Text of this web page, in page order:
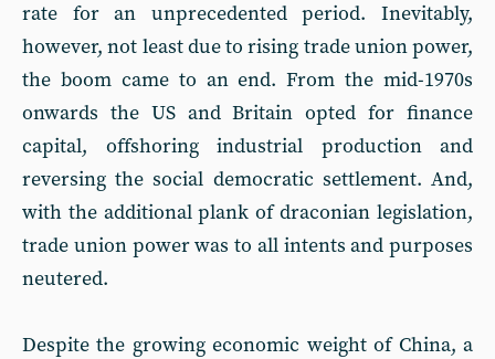
rate for an unprecedented period. Inevitably,
however, not least due to rising trade union power,
the boom came to an end. From the mid-1970s
onwards the US and Britain opted for finance
capital, offshoring industrial production and
reversing the social democratic settlement. And,
with the additional plank of draconian legislation,
trade union power was to all intents and purposes
neutered.
Despite the growing economic weight of China, a